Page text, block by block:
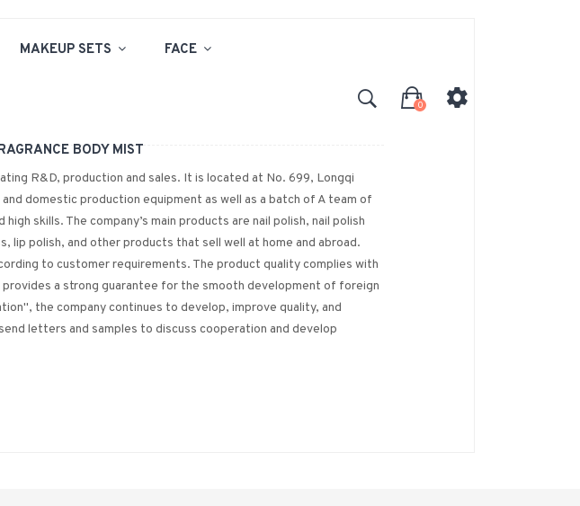
MAKEUP SETS FACE
BODY MIST
0
R&D, production and sales. It is located at No. 699, Longqi
domestic production equipment as well as a batch of A team of
skills. The company’s main products are nail polish, nail polish
lip polish, and other products that sell well at home and abroad.
to customer requirements. The product quality complies with
provides a strong guarantee for the smooth development of foreign
the company continues to develop, improve quality, and
letters and samples to discuss cooperation and develop